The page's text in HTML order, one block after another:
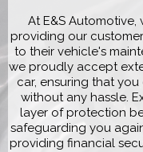
At E&S
providing our
to their vehicle's
we proudly accept
car, ensuring that
without any hassle.
layer of protection
safeguarding you
providing financial